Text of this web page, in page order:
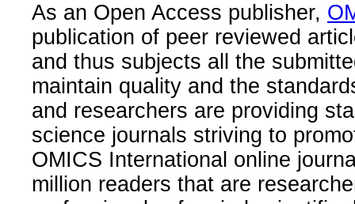
As an Open Access publisher,
publication of peer reviewed
and thus subjects all the
maintain quality and the
and researchers are providing
science journals striving to
OMICS International online
million readers that are